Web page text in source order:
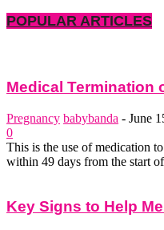
POPULAR ARTICLES
Medical Termination
Pregnancy babybanda - June
0
This is the use of medication
within 49 days from the start
Key Signs to Help